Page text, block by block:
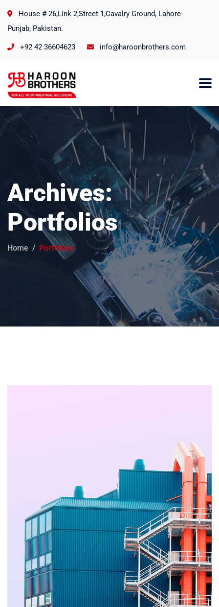
House # 26,Link 2,Street 1,Cavalry Ground, Lahore-
Punjab, Pakistan.
+92 42 36604623 info@haroonbrothers.com
Archives:
Portfolios
Home Portfolios